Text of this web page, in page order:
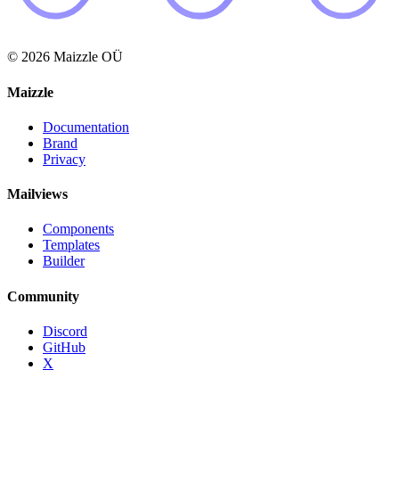
© 2026 Maizzle OÜ
Maizzle
Documentation
Brand
Privacy
Mailviews
Components
Templates
Builder
Community
Discord
GitHub
X